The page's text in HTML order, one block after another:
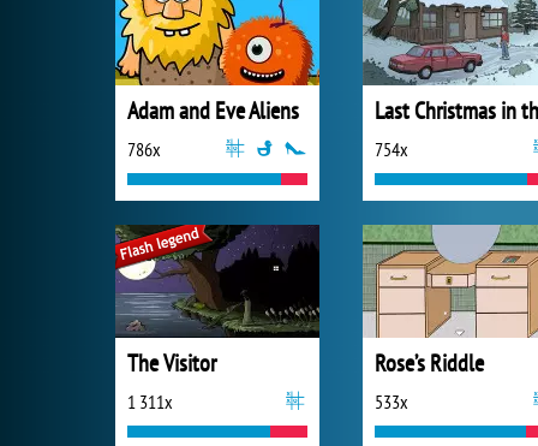
Adam and Eve Aliens
786x 754x
The Visitor
1 311x
Rose’s Riddle
533x